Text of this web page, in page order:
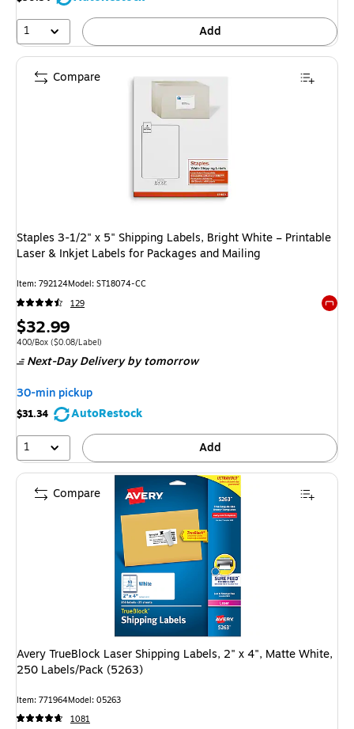
1
Add
Staples 3-1/2" x 5" Shipping Labels, Bright White – Printable
Laser & Inkjet Labels for Packages and Mailing
Item: 792124Model: ST18074-CC
129
Price
is
$32.99
Unit of measure 400/Box Price per unit $0.08/Label
400/Box ($0.08/Label)
Next-Day Deliveryby tomorrow
30-min pickup
$31.34
AutoRestock
1
Add
Compare
Avery TrueBlock Laser Shipping Labels, 2" x 4", Matte White,
250 Labels/Pack (5263)
Item: 771964Model: 05263
1081
Compare